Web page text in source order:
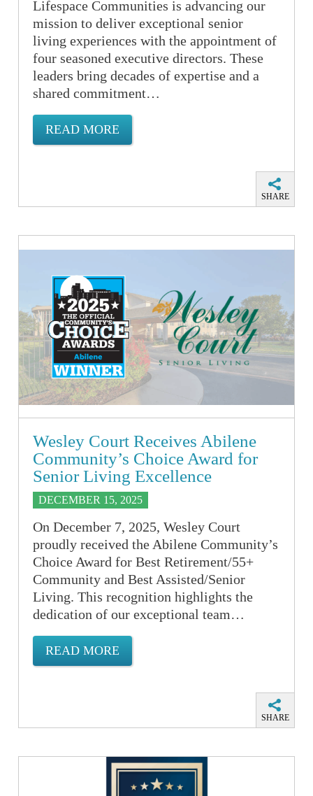
Lifespace Communities is advancing our
mission to deliver exceptional senior
living experiences with the appointment of
four seasoned executive directors. These
leaders bring decades of expertise and a
shared commitment…
READ MORE
SHARE
Wesley Court Receives Abilene
Community’s Choice Award for
Senior Living Excellence
DECEMBER 15, 2025
On December 7, 2025, Wesley Court
proudly received the Abilene Community’s
Choice Award for Best Retirement/55+
Community and Best Assisted/Senior
Living. This recognition highlights the
dedication of our exceptional team…
READ MORE
SHARE